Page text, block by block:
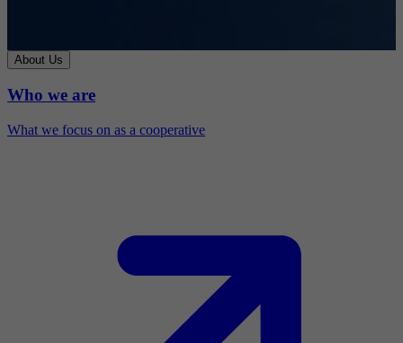
About Us
Who we are
What we focus on as a cooperative